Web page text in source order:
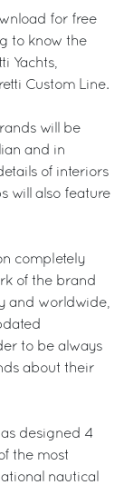
for free
to know the
Yachts,
Custom Line.
will be
and in
of interiors
will also feature
completely
of the brand
and worldwide,
to be always
about their
designed 4
the most
nautical